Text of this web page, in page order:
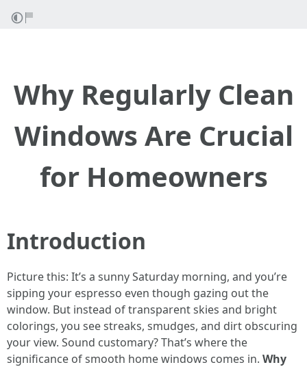
Why Regularly Clean
Windows Are Crucial
for Homeowners
Introduction
Picture this: It’s a sunny Saturday morning, and you’re
sipping your espresso even though gazing out the
window. But instead of transparent skies and bright
colorings, you see streaks, smudges, and dirt obscuring
your view. Sound customary? That’s where the
significance of smooth home windows comes in. Why